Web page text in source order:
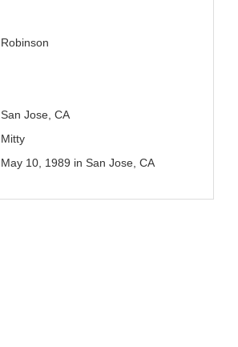
Robinson
San Jose, CA
Mitty
May 10, 1989 in San Jose, CA